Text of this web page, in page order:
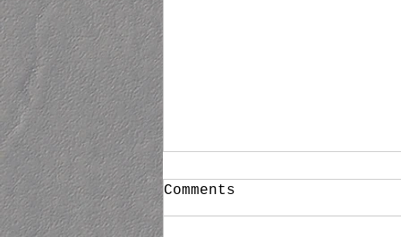
Untitled
Now scheduling private one on
Comments